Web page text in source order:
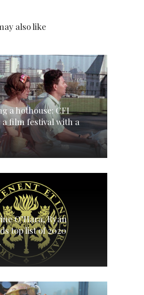
also like
a hothouse: CFI
a film festival with a
O’Hara, Ryan
top list of 2020